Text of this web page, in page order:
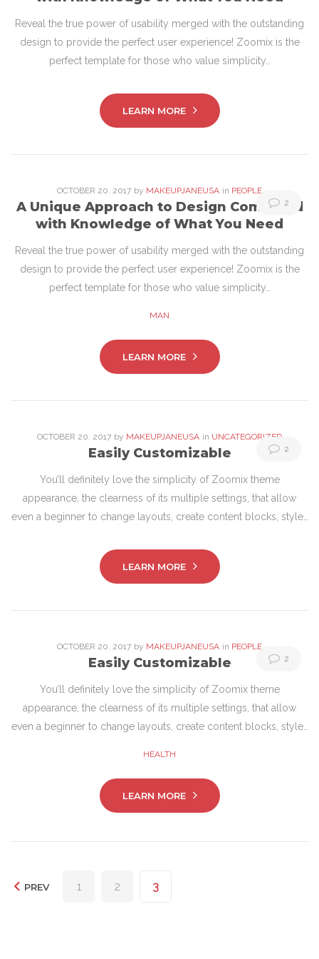
20,
2017
Reveal the true power of usability merged with the outstanding
design to provide the perfect user experience! Zoomix is the
perfect template for those who value simplicity…
LEARN MORE
2
OCTOBER 20. 2017 by MAKEUPJANEUSA in PEOPLE
A Unique Approach to Design Combined
with Knowledge of What You Need
Reveal the true power of usability merged with the outstanding
design to provide the perfect user experience! Zoomix is the
perfect template for those who value simplicity…
MAN
LEARN MORE
2
OCTOBER 20. 2017 by MAKEUPJANEUSA in UNCATEGORIZED
Easily Customizable
You’ll definitely love the simplicity of Zoomix theme
appearance, the clearness of its multiple settings, that allow
even a beginner to change layouts, create content blocks, style…
LEARN MORE
2
OCTOBER 20. 2017 by MAKEUPJANEUSA in PEOPLE
Easily Customizable
You’ll definitely love the simplicity of Zoomix theme
appearance, the clearness of its multiple settings, that allow
even a beginner to change layouts, create content blocks, style…
HEALTH
LEARN MORE
Posts
pagination
PREV 1 2 3